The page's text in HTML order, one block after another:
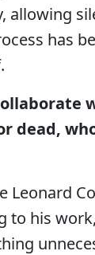
allowing
has
dead,
Leonard
to his